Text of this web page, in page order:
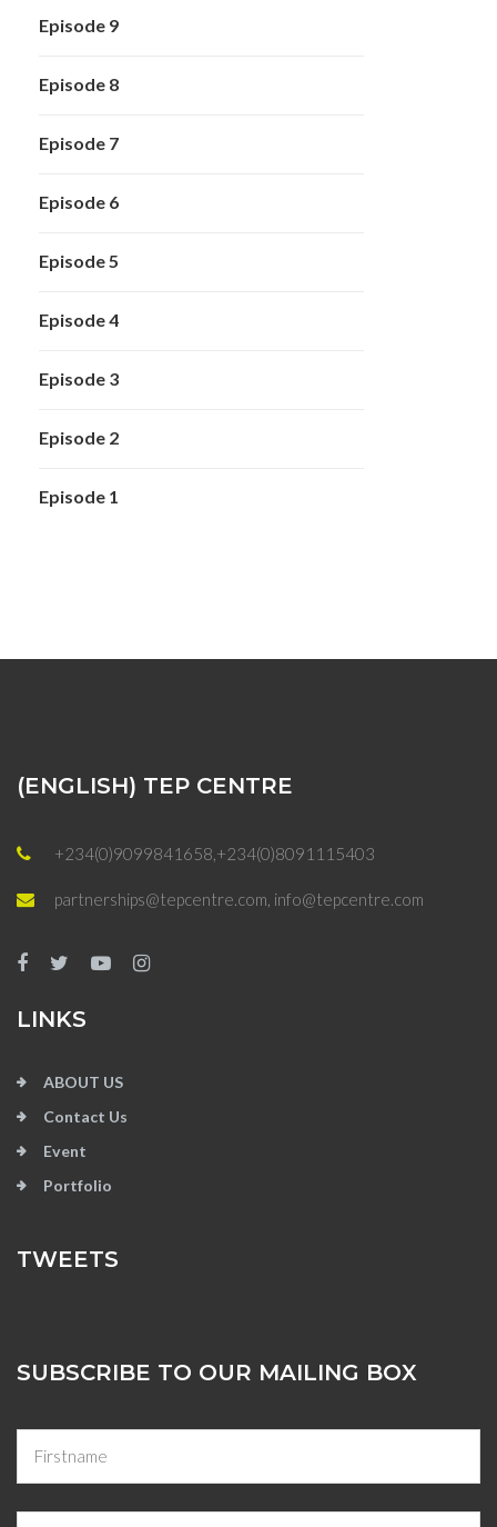
Episode 9
Episode 8
Episode 7
Episode 6
Episode 5
Episode 4
Episode 3
Episode 2
Episode 1
(ENGLISH) TEP CENTRE
+234(0)9099841658,+234(0)8091115403
partnerships@tepcentre.com, info@tepcentre.com
LINKS
ABOUT US
Contact Us
Event
Portfolio
TWEETS
SUBSCRIBE TO OUR MAILING BOX